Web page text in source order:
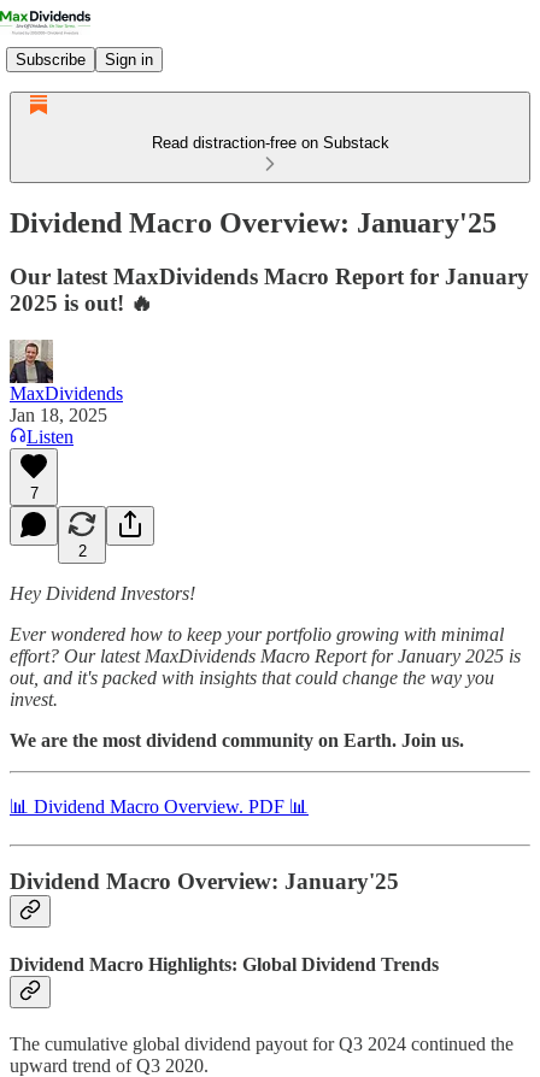
Subscribe Sign in
Read distraction-free on Substack
Dividend Macro Overview: January'25
Our latest MaxDividends Macro Report for January
2025 is out! 🔥
MaxDividends
Jan 18, 2025
Listen
7
2
Hey Dividend Investors!
Ever wondered how to keep your portfolio growing with minimal
effort? Our latest MaxDividends Macro Report for January 2025 is
out, and it's packed with insights that could change the way you
invest.
We are the most dividend community on Earth. Join us.
📊 Dividend Macro Overview. PDF 📊
Dividend Macro Overview: January'25
Dividend Macro Highlights: Global Dividend Trends
The cumulative global dividend payout for Q3 2024 continued the
upward trend of Q3 2020.